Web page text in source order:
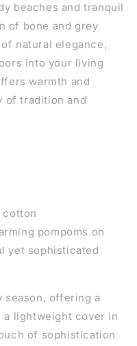
beaches and tranquil
of bone and grey
natural elegance,
into your living
warmth and
of tradition and
cotton
pompoms on
yet sophisticated
offering a
a lightweight cover in
of sophistication